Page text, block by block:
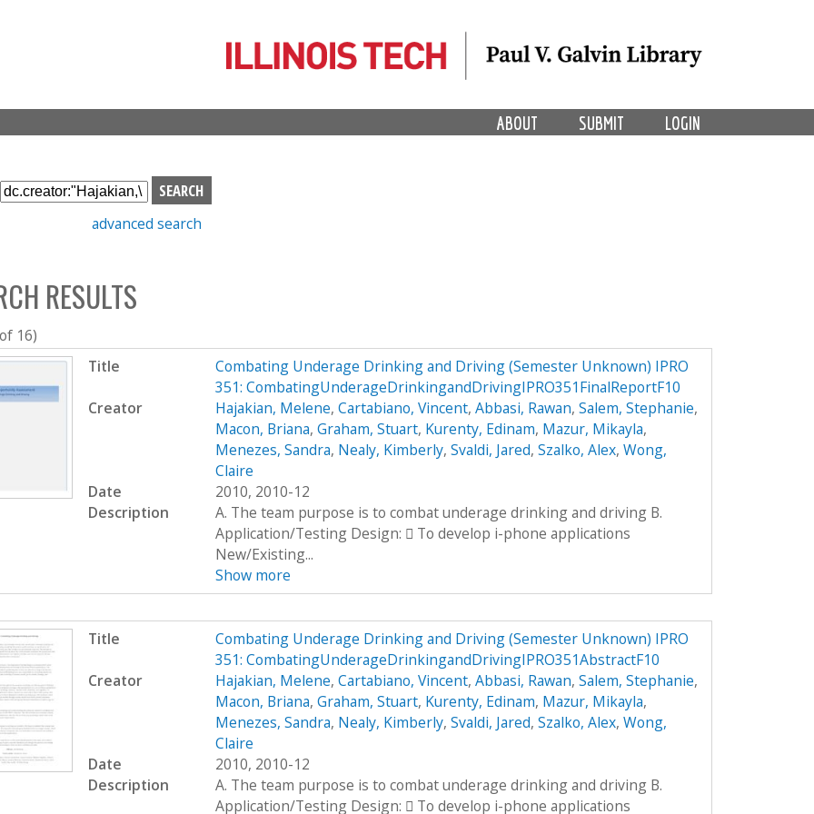
LOGIN
SUBMIT
ABOUT
S
e
h
b
o
x
advanced search
RESULTS
16)
Title
Combating Underage Drinking and Driving (Semester Unknown) IPRO
351: CombatingUnderageDrinkingandDrivingIPRO351FinalReportF10
Creator
Hajakian, Melene, Cartabiano, Vincent, Abbasi, Rawan, Salem, Stephanie,
Macon, Briana, Graham, Stuart, Kurenty, Edinam, Mazur, Mikayla,
Menezes, Sandra, Nealy, Kimberly, Svaldi, Jared, Szalko, Alex, Wong,
Claire
Date
2010, 2010-12
Description
A. The team purpose is to combat underage drinking and driving B.
Application/Testing Design:  To develop i-phone applications
New/Existing...
Show more
Title
Combating Underage Drinking and Driving (Semester Unknown) IPRO
351: CombatingUnderageDrinkingandDrivingIPRO351AbstractF10
Creator
Hajakian, Melene, Cartabiano, Vincent, Abbasi, Rawan, Salem, Stephanie,
Macon, Briana, Graham, Stuart, Kurenty, Edinam, Mazur, Mikayla,
Menezes, Sandra, Nealy, Kimberly, Svaldi, Jared, Szalko, Alex, Wong,
Claire
Date
2010, 2010-12
Description
A. The team purpose is to combat underage drinking and driving B.
Application/Testing Design:  To develop i-phone applications